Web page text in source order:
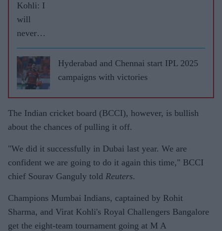
Kohli: I
will
never
leave
RCB
Hyderabad and Chennai start IPL 2025
campaigns with victories
The Indian cricket board (BCCI), however, is bullish
about the chances of pulling it off.
"We did it successfully in Dubai last year. We are
confident we are going to do it again this time," BCCI
chief Sourav Ganguly told Reuters.
Champions Mumbai Indians, captained by Rohit
Sharma, and Virat Kohli's Royal Challengers Bangalore
get the eight-team tournament going at M A